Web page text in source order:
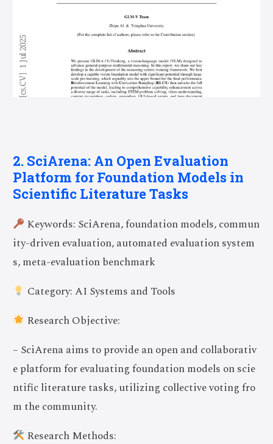
2. SciArena: An Open Evaluation
Platform for Foundation Models in
Scientific Literature Tasks
Keywords: SciArena, foundation models, commun
ity-driven evaluation, automated evaluation system
s, meta-evaluation benchmark
Category: AI Systems and Tools
Research Objective:
– SciArena aims to provide an open and collaborativ
e platform for evaluating foundation models on scie
ntific literature tasks, utilizing collective voting fro
m the community.
Research Methods: